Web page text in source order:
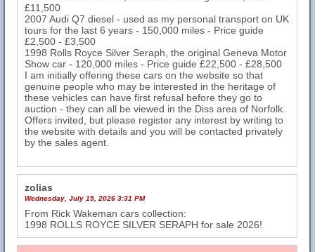
£11,500
2007 Audi Q7 diesel - used as my personal transport on UK
tours for the last 6 years - 150,000 miles - Price guide
£2,500 - £3,500
1998 Rolls Royce Silver Seraph, the original Geneva Motor
Show car - 120,000 miles - Price guide £22,500 - £28,500
I am initially offering these cars on the website so that
genuine people who may be interested in the heritage of
these vehicles can have first refusal before they go to
auction - they can all be viewed in the Diss area of Norfolk.
Offers invited, but please register any interest by writing to
the website with details and you will be contacted privately
by the sales agent.
zolias
Wednesday, July 15, 2026 3:31 PM
From Rick Wakeman cars collection:
1998 ROLLS ROYCE SILVER SERAPH for sale 2026!